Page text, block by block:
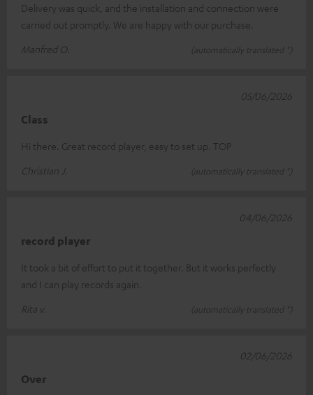
Delivery was quick, and the installation and connection were
carried out promptly. We are happy with our purchase.
Manfred O.
(automatically translated *)
Class
Hi there. Great record player, easy to set up. TOP
Christian J.
(automatically translated *)
05/06/2026
record player
It took a bit of effort to put it together. But it works perfectly
and I can play records again.
Rita v.
(automatically translated *)
04/06/2026
Over
02/06/2026